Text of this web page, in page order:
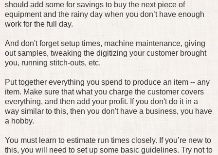
should add some for savings to buy the next piece of
equipment and the rainy day when you don’t have enough
work for the full day.
And don't forget setup times, machine maintenance, giving
out samples, tweaking the digitizing your customer brought
you, running stitch-outs, etc.
Put together everything you spend to produce an item -- any
item. Make sure that what you charge the customer covers
everything, and then add your profit. If you don't do it in a
way similar to this, then you don't have a business, you have
a hobby.
You must learn to estimate run times closely. If you’re new to
this, you will need to set up some basic guidelines. Try not to